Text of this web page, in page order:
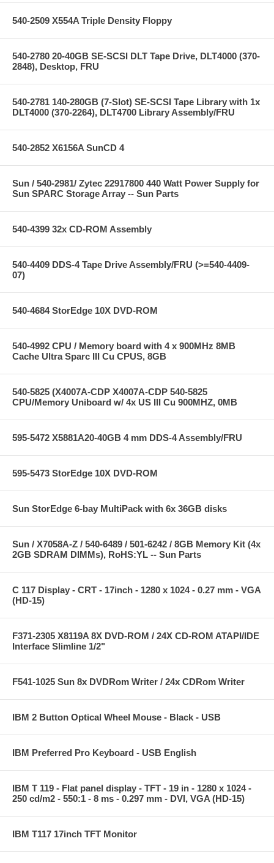
540-2509 X554A Triple Density Floppy
540-2780 20-40GB SE-SCSI DLT Tape Drive, DLT4000 (370-
2848), Desktop, FRU
540-2781 140-280GB (7-Slot) SE-SCSI Tape Library with 1x
DLT4000 (370-2264), DLT4700 Library Assembly/FRU
540-2852 X6156A SunCD 4
Sun / 540-2981/ Zytec 22917800 440 Watt Power Supply for
Sun SPARC Storage Array -- Sun Parts
540-4399 32x CD-ROM Assembly
540-4409 DDS-4 Tape Drive Assembly/FRU (>=540-4409-
07)
540-4684 StorEdge 10X DVD-ROM
540-4992 CPU / Memory board with 4 x 900MHz 8MB
Cache Ultra Sparc III Cu CPUS, 8GB
540-5825 (X4007A-CDP X4007A-CDP 540-5825
CPU/Memory Uniboard w/ 4x US III Cu 900MHZ, 0MB
595-5472 X5881A20-40GB 4 mm DDS-4 Assembly/FRU
595-5473 StorEdge 10X DVD-ROM
Sun StorEdge 6-bay MultiPack with 6x 36GB disks
Sun / X7058A-Z / 540-6489 / 501-6242 / 8GB Memory Kit (4x
2GB SDRAM DIMMs), RoHS:YL -- Sun Parts
C 117 Display - CRT - 17inch - 1280 x 1024 - 0.27 mm - VGA
(HD-15)
F371-2305 X8119A 8X DVD-ROM / 24X CD-ROM ATAPI/IDE
Interface Slimline 1/2"
F541-1025 Sun 8x DVDRom Writer / 24x CDRom Writer
IBM 2 Button Optical Wheel Mouse - Black - USB
IBM Preferred Pro Keyboard - USB English
IBM T 119 - Flat panel display - TFT - 19 in - 1280 x 1024 -
250 cd/m2 - 550:1 - 8 ms - 0.297 mm - DVI, VGA (HD-15)
IBM T117 17inch TFT Monitor